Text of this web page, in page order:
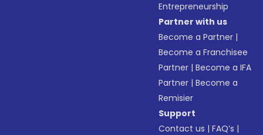
Entrepreneurship
Partner with us
Become a Partner |
Become a Franchisee
Partner |Become a IFA
Partner |Become a
Remisier
Support
Contact us |FAQ’s |